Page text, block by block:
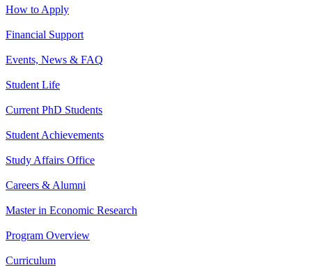
How to Apply
Financial Support
Events, News & FAQ
Student Life
Current PhD Students
Student Achievements
Study Affairs Office
Careers & Alumni
Master in Economic Research
Program Overview
Curriculum